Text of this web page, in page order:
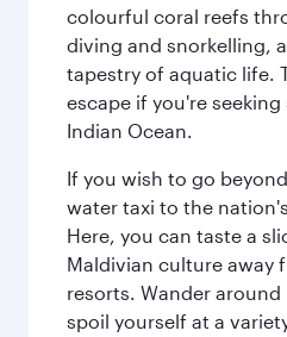
colourful coral reefs
diving and snorkelling,
tapestry of aquatic life.
escape if you're
Indian Ocean.
If you wish to go
water taxi to the
Here, you can taste a
Maldivian culture away
resorts. Wander
spoil yourself at a